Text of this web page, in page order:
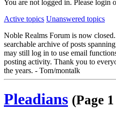
You are not logged in. Please login
Active topics Unanswered topics
Noble Realms Forum is now
searchable archive of posts
may still log in to use email
posting activity. Thank you to
the years. - Tom/montalk
Pleadians (Page